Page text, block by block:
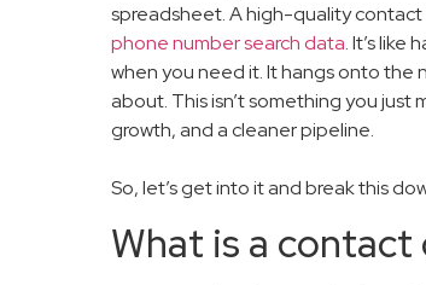
spreadsheet. A high-quality contact
phone number search data. It’s
when you need it. It hangs onto the
about. This isn’t something you just
growth, and a cleaner pipeline.
So, let’s get into it and break this
What is a contact